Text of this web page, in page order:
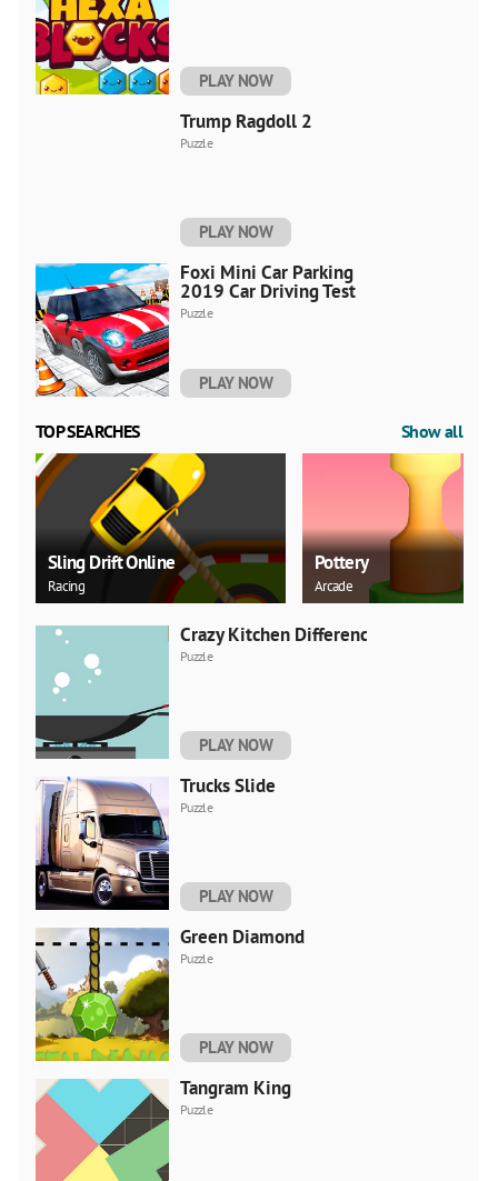
PLAY NOW
Trump Ragdoll 2
Puzzle
PLAY NOW
Foxi Mini Car Parking
2019 Car Driving Test
Puzzle
PLAY NOW
TOP SEARCHES Show all
Sling Drift Online
Racing
Pottery
Arcade
Crazy Kitchen Difference
Puzzle
PLAY NOW
Trucks Slide
Puzzle
PLAY NOW
Green Diamond
Puzzle
PLAY NOW
Tangram King
Puzzle